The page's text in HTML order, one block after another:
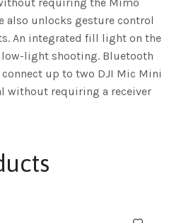
also unlocks gesture control
An integrated fill light on the
low-light shooting. Bluetooth
up to two DJI Mic Mini
without requiring a receiver